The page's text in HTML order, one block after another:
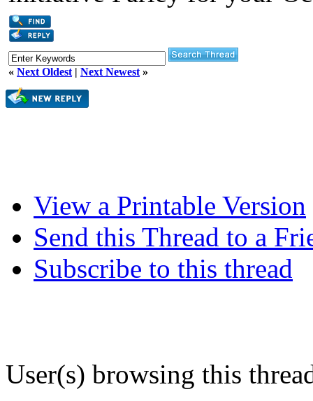
« Next Oldest | Next Newest »
View a Printable Version
Send this Thread to a
Subscribe to this thread
User(s) browsing this